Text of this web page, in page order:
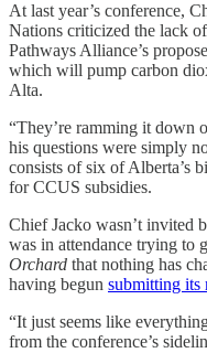
At last year’s conference,
Nations criticized the lack
Pathways Alliance’s
which will pump carbon
Alta.
“They’re ramming it down
his questions were simply
consists of six of Alberta’s
for CCUS subsidies.
Chief Jacko wasn’t invited
was in attendance trying to
Orchard that nothing has
having begun submitting its
“It just seems like
from the conference’s